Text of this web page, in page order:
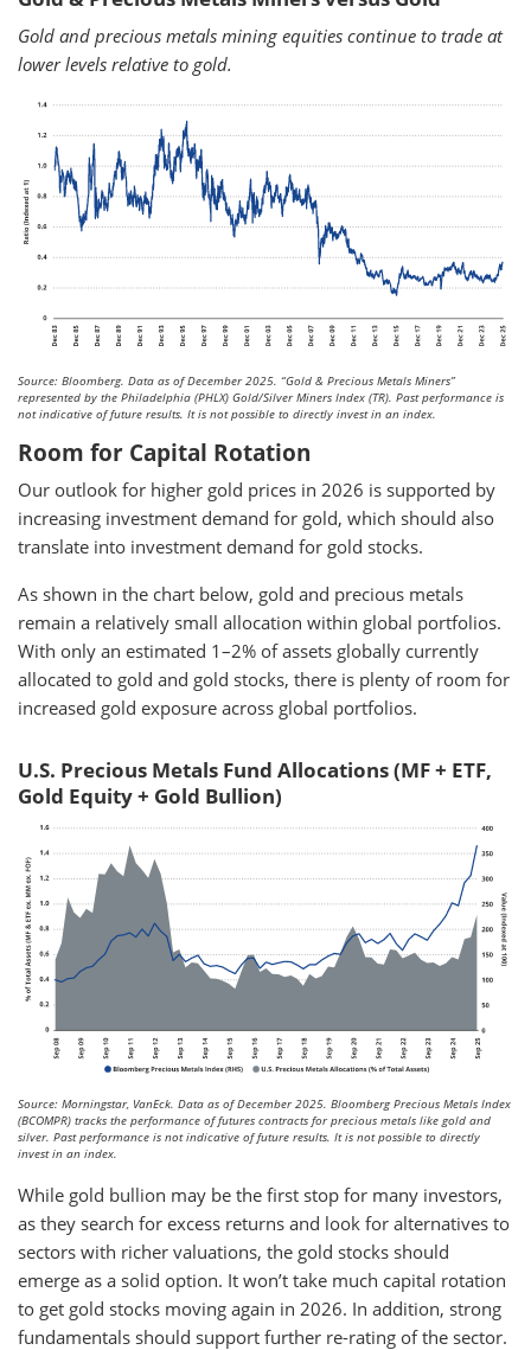
Gold and precious metals mining equities continue to trade at
lower levels relative to gold.
Source: Bloomberg. Data as of December 2025. “Gold & Precious Metals Miners”
represented by the Philadelphia (PHLX) Gold/Silver Miners Index (TR). Past performance is
not indicative of future results. It is not possible to directly invest in an index.
Room for Capital Rotation
Our outlook for higher gold prices in 2026 is supported by
increasing investment demand for gold, which should also
translate into investment demand for gold stocks.
As shown in the chart below, gold and precious metals
remain a relatively small allocation within global portfolios.
With only an estimated 1–2% of assets globally currently
allocated to gold and gold stocks, there is plenty of room for
increased gold exposure across global portfolios.
U.S. Precious Metals Fund Allocations (MF + ETF,
Gold Equity + Gold Bullion)
Source: Morningstar, VanEck. Data as of December 2025. Bloomberg Precious Metals Index
(BCOMPR) tracks the performance of futures contracts for precious metals like gold and
silver. Past performance is not indicative of future results. It is not possible to directly
invest in an index.
While gold bullion may be the first stop for many investors,
as they search for excess returns and look for alternatives to
sectors with richer valuations, the gold stocks should
emerge as a solid option. It won’t take much capital rotation
to get gold stocks moving again in 2026. In addition, strong
fundamentals should support further re-rating of the sector.